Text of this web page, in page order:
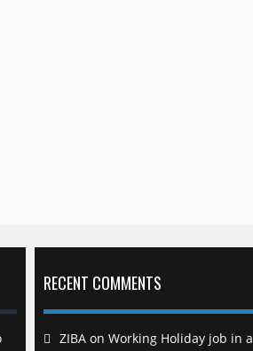
RECENT COMMENTS
ZIBA on Working Holiday job in a